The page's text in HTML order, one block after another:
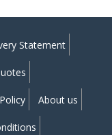
Statement
About us